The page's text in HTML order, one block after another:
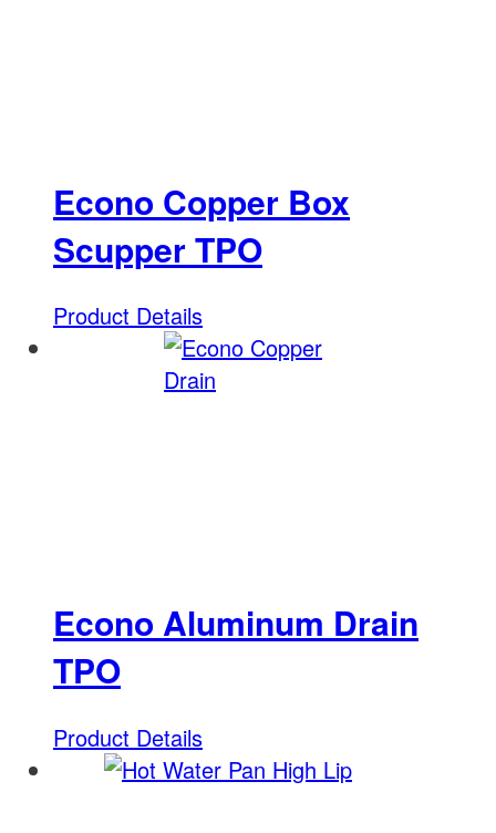
Econo Copper Box
Scupper TPO
Product Details
Econo Aluminum Drain
TPO
Product Details